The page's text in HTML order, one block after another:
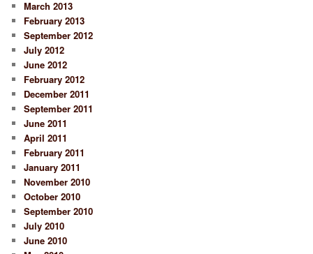
March 2013
February 2013
September 2012
July 2012
June 2012
February 2012
December 2011
September 2011
June 2011
April 2011
February 2011
January 2011
November 2010
October 2010
September 2010
July 2010
June 2010